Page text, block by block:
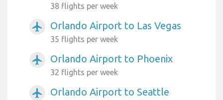
38 flights per week
airplanemode_active Orlando Airport to Las Vegas
35 flights per week
airplanemode_active Orlando Airport to Phoenix
32 flights per week
airplanemode_active
Orlando Airport to Seattle